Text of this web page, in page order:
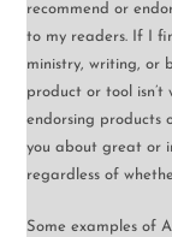
recommend or
to my readers. If I
ministry, writing, or
product or tool
endorsing products
you about great or
regardless of
Some examples of